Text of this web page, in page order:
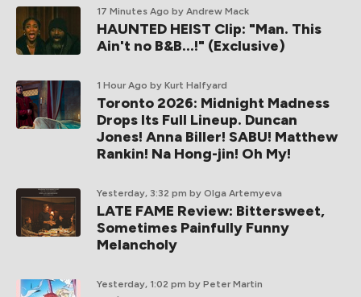
17 Minutes Ago by Andrew Mack
HAUNTED HEIST Clip: "Man. This
Ain't no B&B...!" (Exclusive)
1 Hour Ago by Kurt Halfyard
Toronto 2026: Midnight Madness
Drops Its Full Lineup. Duncan
Jones! Anna Biller! SABU! Matthew
Rankin! Na Hong-jin! Oh My!
Yesterday, 3:32 pm by Olga Artemyeva
LATE FAME Review: Bittersweet,
Sometimes Painfully Funny
Melancholy
Yesterday, 1:02 pm by Peter Martin